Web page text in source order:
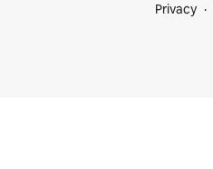
Privacy